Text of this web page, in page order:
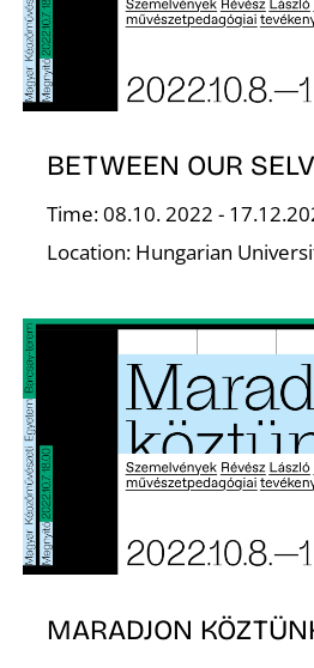
BETWEEN OUR
Time: 08.10. 2022 -
Location: Hungarian
MARADJON